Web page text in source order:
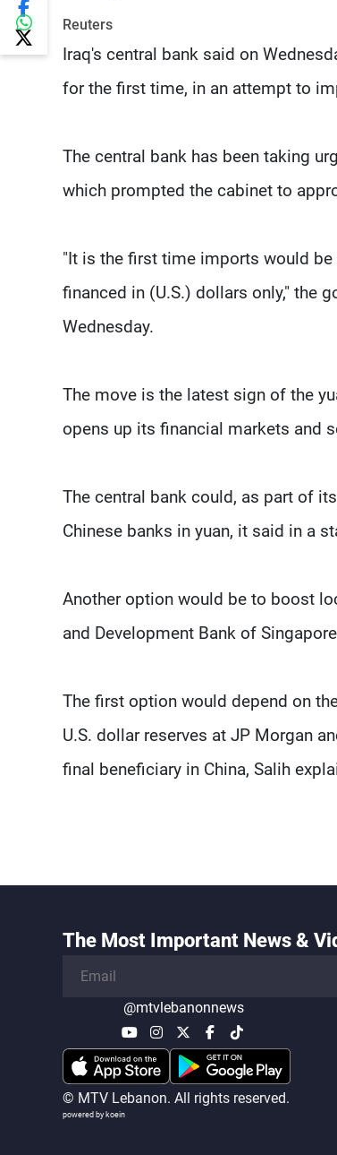
Reuters
Iraq's central bank said on
for the first time, in an attempt to
The central bank has been taking
which prompted the cabinet to
"It is the first time imports would be
financed in (U.S.) dollars only," the
Wednesday.
The move is the latest sign of the
opens up its financial markets and
The central bank could, as part of
Chinese banks in yuan, it said in a
Another option would be to boost
and Development Bank of
The first option would depend on
U.S. dollar reserves at JP Morgan
final beneficiary in China, Salih
The Most Important News &
@mtvlebanonnews
© MTV Lebanon. All rights reserved.
powered by koein